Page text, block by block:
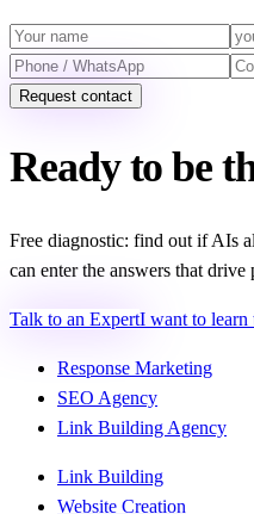
Request contact
Ready to be
Free diagnostic: find out if AIs
can enter the answers that drive
Talk to an ExpertI want to learn
Response Marketing
SEO Agency
Link Building Agency
Link Building
Website Creation